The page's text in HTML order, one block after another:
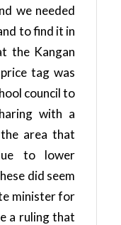
we needed
to find it in
the Kangan
tag was
council to
with a
area that
to lower
did seem
minister for
a ruling that